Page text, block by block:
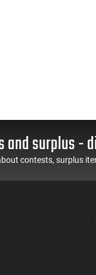
and surplus -
contests, surplus